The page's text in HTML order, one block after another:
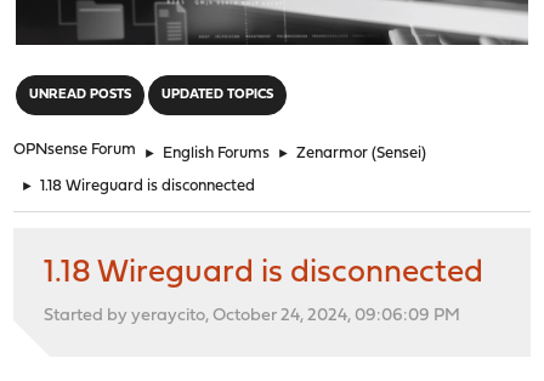
UNREAD POSTS UPDATED TOPICS
OPNsense Forum ► English Forums ► Zenarmor (Sensei)
► 1.18 Wireguard is disconnected
1.18 Wireguard is disconnected
Started by yeraycito, October 24, 2024, 09:06:09 PM